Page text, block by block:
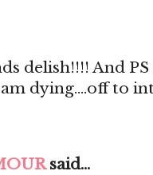
delish!!!! And
am dying....off to
said...